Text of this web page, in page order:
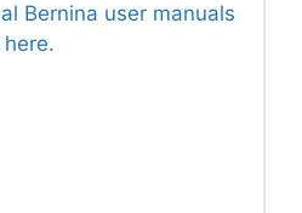
Bernina user manuals